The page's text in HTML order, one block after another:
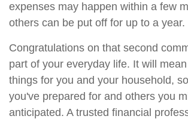
expenses may happen within a few
others can be put off for up to a year.
Congratulations on that second
part of your everyday life. It will
things for you and your household,
you've prepared for and others you
anticipated. A trusted financial